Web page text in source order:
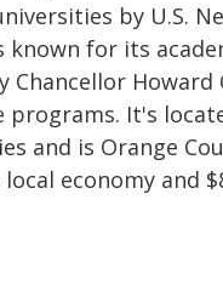
by U.S.
for its
Howard
programs. It's
and is Orange
economy and